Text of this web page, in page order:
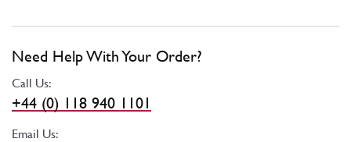
Need Help With Your Order?
Call Us:
+44 (0) 118 940 1101
Email Us: